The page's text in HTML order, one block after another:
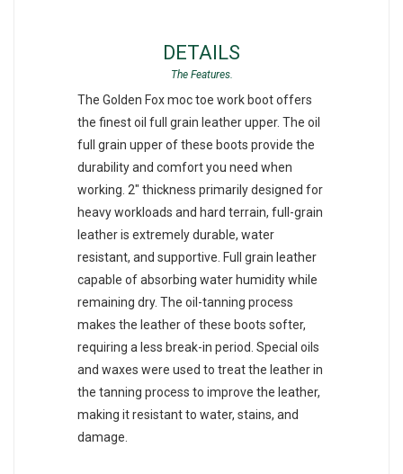
DETAILS
The Golden Fox moc toe work boot offers
the finest oil full grain leather upper. The oil
full grain upper of these boots provide the
durability and comfort you need when
working. 2" thickness primarily designed for
heavy workloads and hard terrain, full-grain
leather is extremely durable, water
resistant, and supportive. Full grain leather
capable of absorbing water humidity while
remaining dry. The oil-tanning process
makes the leather of these boots softer,
requiring a less break-in period. Special oils
and waxes were used to treat the leather in
the tanning process to improve the leather,
making it resistant to water, stains, and
damage.